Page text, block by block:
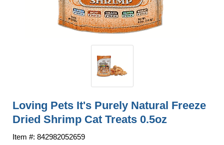
Loving Pets It's Purely Natural Freeze
Dried Shrimp Cat Treats 0.5oz
Item #: 842982052659